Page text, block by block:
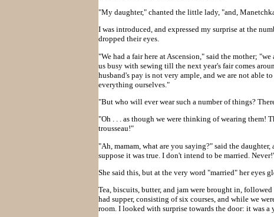
"My daughter," chanted the little lady, "and,
I was introduced, and expressed my surprise at the
dropped their eyes.
"We had a fair here at Ascension," said the mother;
us busy with sewing till the next year's fair comes
husband's pay is not very ample, and we are not able
everything ourselves."
"But who will ever wear such a number of things?
"Oh . . . as though we were thinking of wearing them!
trousseau!"
"Ah, mamam, what are you saying?" said the
suppose it was true. I don't intend to be married.
She said this, but at the very word "married" her eyes
Tea, biscuits, butter, and jam were brought in,
had supper, consisting of six courses, and while we
room. I looked with surprise towards the door: it was